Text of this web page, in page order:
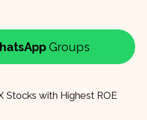
Groups
Stocks with Highest ROE